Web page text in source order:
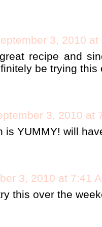
3, 2010 at
recipe and
be trying this
3, 2010 at
is YUMMY! will
3, 2010 at 7:41
this over the